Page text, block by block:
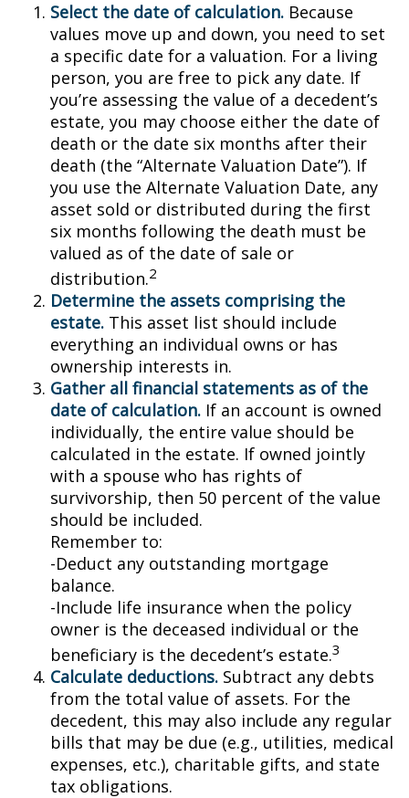
Select the date of calculation. Because
values move up and down, you need to set
a specific date for a valuation. For a living
person, you are free to pick any date. If
you’re assessing the value of a decedent’s
estate, you may choose either the date of
death or the date six months after their
death (the “Alternate Valuation Date”). If
you use the Alternate Valuation Date, any
asset sold or distributed during the first
six months following the death must be
valued as of the date of sale or
distribution.2
Determine the assets comprising the
estate. This asset list should include
everything an individual owns or has
ownership interests in.
Gather all financial statements as of the
date of calculation. If an account is owned
individually, the entire value should be
calculated in the estate. If owned jointly
with a spouse who has rights of
survivorship, then 50 percent of the value
should be included.
Remember to:
-Deduct any outstanding mortgage
balance.
-Include life insurance when the policy
owner is the deceased individual or the
beneficiary is the decedent’s estate.3
Calculate deductions. Subtract any debts
from the total value of assets. For the
decedent, this may also include any regular
bills that may be due (e.g., utilities, medical
expenses, etc.), charitable gifts, and state
tax obligations.